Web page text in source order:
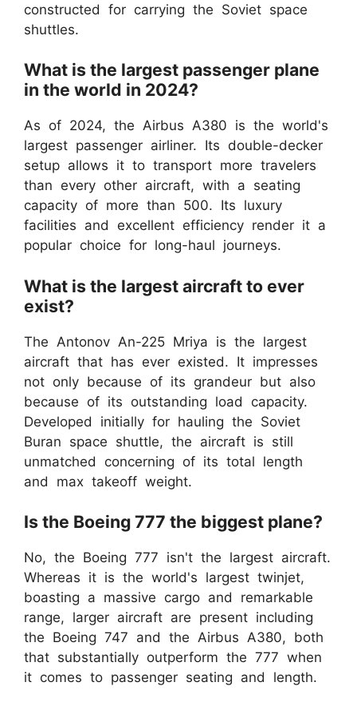
constructed for carrying the Soviet space
shuttles.
What is the largest passenger plane
in the world in 2024?
As of 2024, the Airbus A380 is the world's
largest passenger airliner. Its double-decker
setup allows it to transport more travelers
than every other aircraft, with a seating
capacity of more than 500. Its luxury
facilities and excellent efficiency render it a
popular choice for long-haul journeys.
What is the largest aircraft to ever
exist?
The Antonov An-225 Mriya is the largest
aircraft that has ever existed. It impresses
not only because of its grandeur but also
because of its outstanding load capacity.
Developed initially for hauling the Soviet
Buran space shuttle, the aircraft is still
unmatched concerning of its total length
and max takeoff weight.
Is the Boeing 777 the biggest plane?
No, the Boeing 777 isn't the largest aircraft.
Whereas it is the world's largest twinjet,
boasting a massive cargo and remarkable
range, larger aircraft are present including
the Boeing 747 and the Airbus A380, both
that substantially outperform the 777 when
it comes to passenger seating and length.